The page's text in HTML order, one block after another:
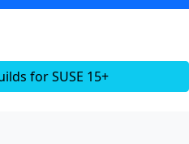
for SUSE 15+